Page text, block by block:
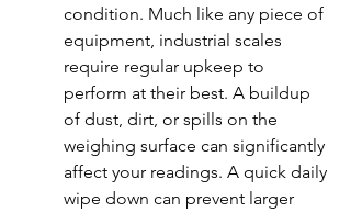
condition. Much like any piece of
equipment, industrial scales
require regular upkeep to
perform at their best. A buildup
of dust, dirt, or spills on the
weighing surface can significantly
affect your readings. A quick daily
wipe down can prevent larger